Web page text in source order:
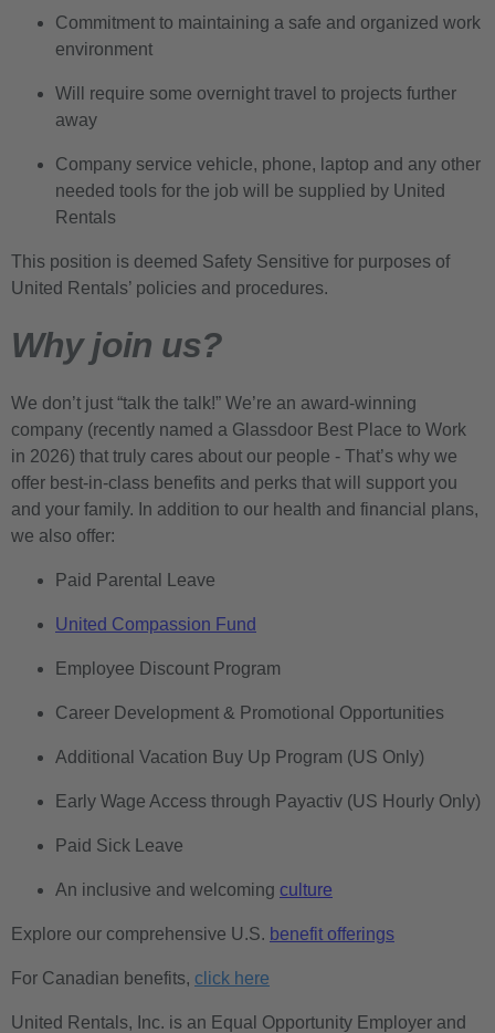
Commitment to maintaining a safe and organized work
environment
Will require some overnight travel to projects further
away
Company service vehicle, phone, laptop and any other
needed tools for the job will be supplied by United
Rentals
This position is deemed Safety Sensitive for purposes of
United Rentals’ policies and procedures.
Why join us?
We don’t just “talk the talk!” We’re an award-winning
company (recently named a Glassdoor Best Place to Work
in 2026) that truly cares about our people - That’s why we
offer best-in-class benefits and perks that will support you
and your family. In addition to our health and financial plans,
we also offer:
Paid Parental Leave
United Compassion Fund
Employee Discount Program
Career Development & Promotional Opportunities
Additional Vacation Buy Up Program (US Only)
Early Wage Access through Payactiv (US Hourly Only)
Paid Sick Leave
An inclusive and welcoming culture
Explore our comprehensive U.S. benefit offerings
For Canadian benefits, click here
United Rentals, Inc. is an Equal Opportunity Employer and